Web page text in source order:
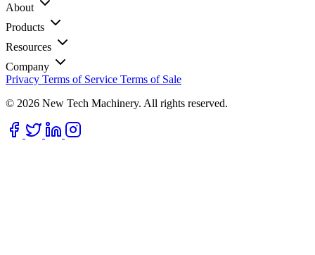
About
Products
Resources
Company
Privacy Terms of Service Terms of Sale
© 2026 New Tech Machinery. All rights reserved.